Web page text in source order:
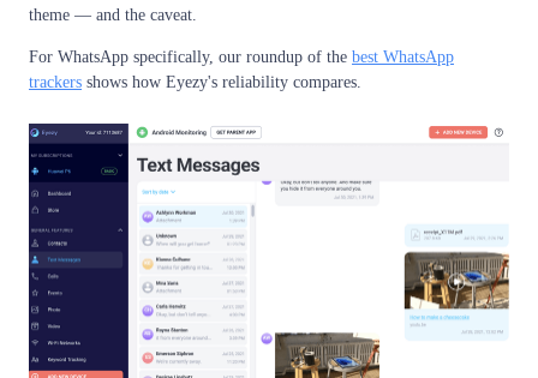
theme — and the caveat.
For WhatsApp specifically, our roundup of the best WhatsApp
trackers shows how Eyezy's reliability compares.